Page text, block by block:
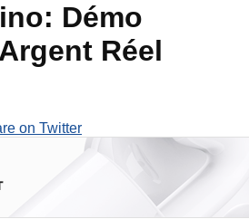
Démo
Réel
on Twitter